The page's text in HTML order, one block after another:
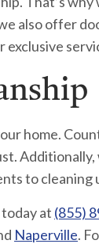
also offer
exclusive
home.
to cleaning
at (855)
Naperville.